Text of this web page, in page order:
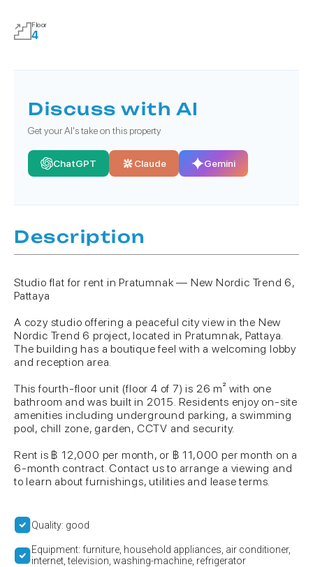
Floor
4
Discuss with AI
Get your AI's take on this property
ChatGPT Claude Gemini
Description
Studio flat for rent in Pratumnak — New Nordic Trend 6,
Pattaya
A cozy studio offering a peaceful city view in the New
Nordic Trend 6 project, located in Pratumnak, Pattaya.
The building has a boutique feel with a welcoming lobby
and reception area.
This fourth-floor unit (floor 4 of 7) is 26 m² with one
bathroom and was built in 2015. Residents enjoy on-site
amenities including underground parking, a swimming
pool, chill zone, garden, CCTV and security.
Rent is ฿ 12,000 per month, or ฿ 11,000 per month on a
6-month contract. Contact us to arrange a viewing and
to learn about furnishings, utilities and lease terms.
Quality: good
Equipment: furniture, household appliances, air conditioner,
internet, television, washing-machine, refrigerator